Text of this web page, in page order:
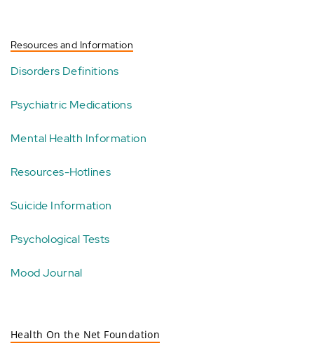
Resources and Information
Disorders Definitions
Psychiatric Medications
Mental Health Information
Resources-Hotlines
Suicide Information
Psychological Tests
Mood Journal
Health On the Net Foundation